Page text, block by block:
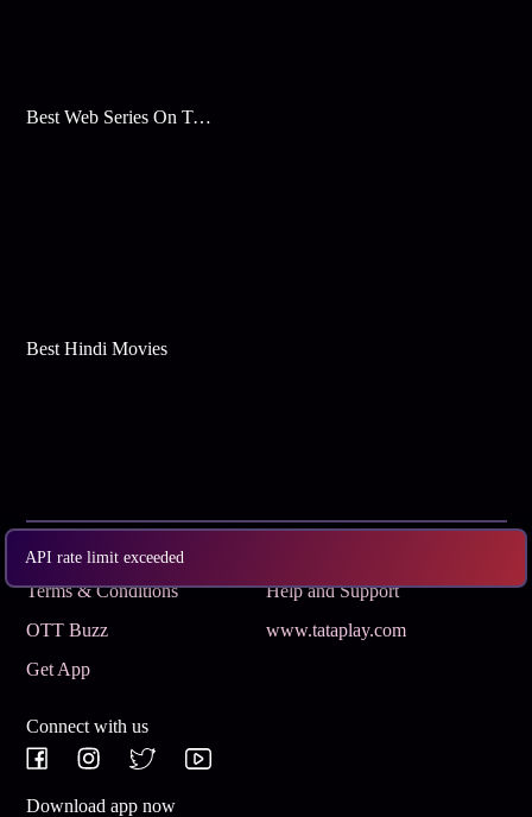
API rate limit exceeded
Best Web Series On Tata Play Binge
Best Hindi Movies
Subscribe
Terms & Conditions
Help and Support
OTT Buzz
www.tataplay.com
Get App
Connect with us
Download app now